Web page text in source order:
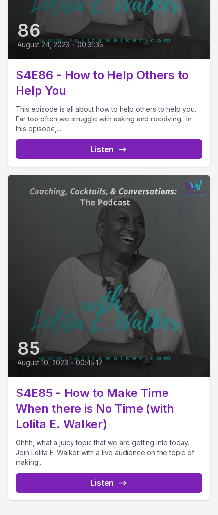
86
August 24, 2023 • 00:31:35
S4E86 - How to Help Others to
Help You
This episode is all about how to help others to help you.
Far too often we struggle with asking and receiving. In
this episode,...
Listen
85
August 10, 2023 • 00:45:17
S4E85 - How to Make Time
When there is No Time (with
Lolita E. Walker)
Ohhh, what a juicy topic that we are getting into today.
Join Lolita E. Walker with a live audience on the topic of
making...
Listen